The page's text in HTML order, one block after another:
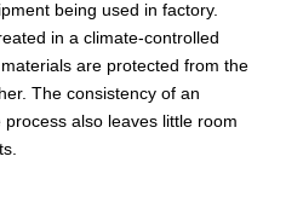
being used in factory.
in a climate-controlled
are protected from the
The consistency of an
also leaves little room